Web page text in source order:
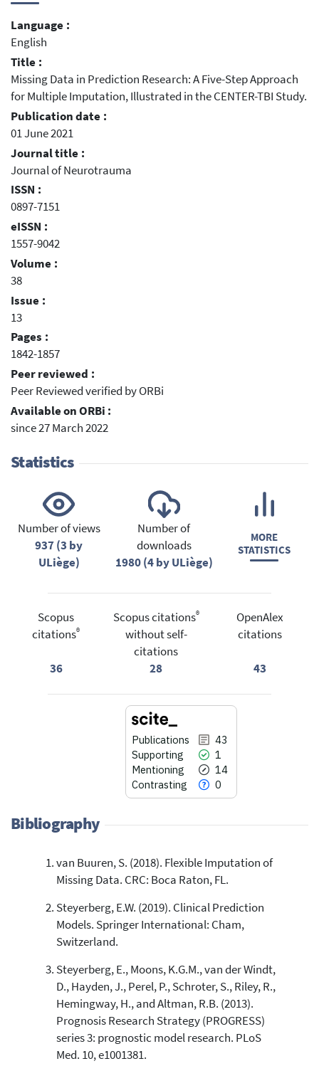
Language :
English
Title :
Missing Data in Prediction Research: A Five-Step Approach
for Multiple Imputation, Illustrated in the CENTER-TBI Study.
Publication date :
01 June 2021
Journal title :
Journal of Neurotrauma
ISSN :
0897-7151
eISSN :
1557-9042
Volume :
38
Issue :
13
Pages :
1842-1857
Peer reviewed :
Peer Reviewed verified by ORBi
Available on ORBi :
since 27 March 2022
Statistics
Number of views
937 (3 by
ULiège)
Number of
downloads
1980 (4 by ULiège)
MORE
STATISTICS
Scopus
citations®
36
Scopus citations®
without self-
citations
28
OpenAlex
citations
43
Publications
43
Supporting
1
Mentioning
14
Contrasting
0
43
1
14
0
Citing Publications
Supporting
Mentioning
Contrasting
See how this article has been
cited atscite.ai
Scite shows how a scientific paper
has been cited by providing the
context of the citation, a
Bibliography
van Buuren, S. (2018). Flexible Imputation of
Missing Data. CRC: Boca Raton, FL.
Steyerberg, E.W. (2019). Clinical Prediction
Models. Springer International: Cham,
Switzerland.
Steyerberg, E., Moons, K.G.M., van der Windt,
D., Hayden, J., Perel, P., Schroter, S., Riley, R.,
Hemingway, H., and Altman, R.B. (2013).
Prognosis Research Strategy (PROGRESS)
series 3: prognostic model research. PLoS
Med. 10, e1001381.